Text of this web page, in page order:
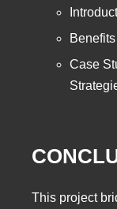
Case
This project